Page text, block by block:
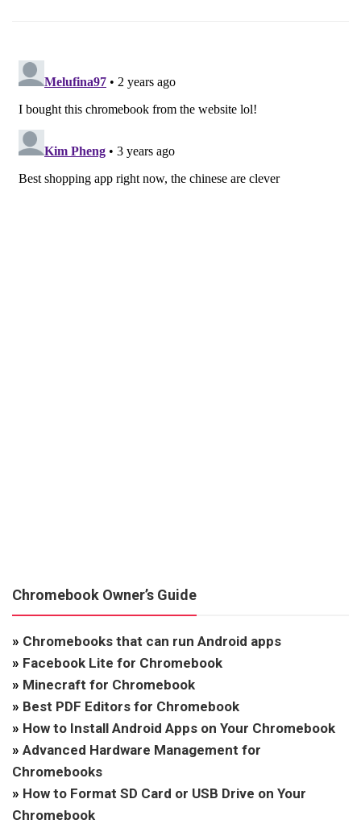
Chromebook Owner’s Guide
» Chromebooks that can run Android apps
» Facebook Lite for Chromebook
» Minecraft for Chromebook
» Best PDF Editors for Chromebook
» How to Install Android Apps on Your Chromebook
» Advanced Hardware Management for
Chromebooks
» How to Format SD Card or USB Drive on Your
Chromebook